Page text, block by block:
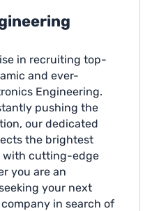
in recruiting top-
and ever-
Engineering.
pushing the
our dedicated
the brightest
with cutting-edge
you are an
your next
in search of